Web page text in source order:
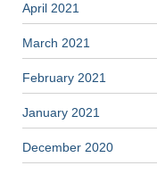
April 2021
March 2021
February 2021
January 2021
December 2020